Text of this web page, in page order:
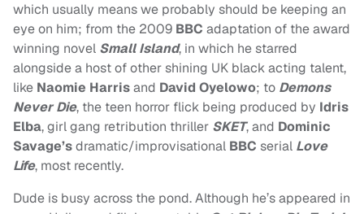
which usually means we probably should be keeping an
eye on him; from the 2009 BBC adaptation of the award
winning novel Small Island, in which he starred
alongside a host of other shining UK black acting talent,
like Naomie Harrisand David Oyelowo; to Demons
Never Die, the teen horror flick being produced by Idris
Elba, girl gang retribution thriller SKET, and Dominic
Savage’sdramatic/improvisational BBC serial Love
Life, most recently.
Dude is busy across the pond. Although he’s appeared in